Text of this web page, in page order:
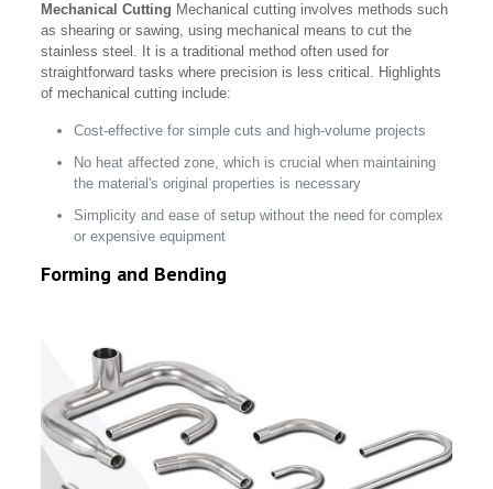
Mechanical Cutting Mechanical cutting involves methods such
as shearing or sawing, using mechanical means to cut the
stainless steel. It is a traditional method often used for
straightforward tasks where precision is less critical. Highlights
of mechanical cutting include:
Cost-effective for simple cuts and high-volume projects
No heat affected zone, which is crucial when maintaining
the material's original properties is necessary
Simplicity and ease of setup without the need for complex
or expensive equipment
Forming and Bending